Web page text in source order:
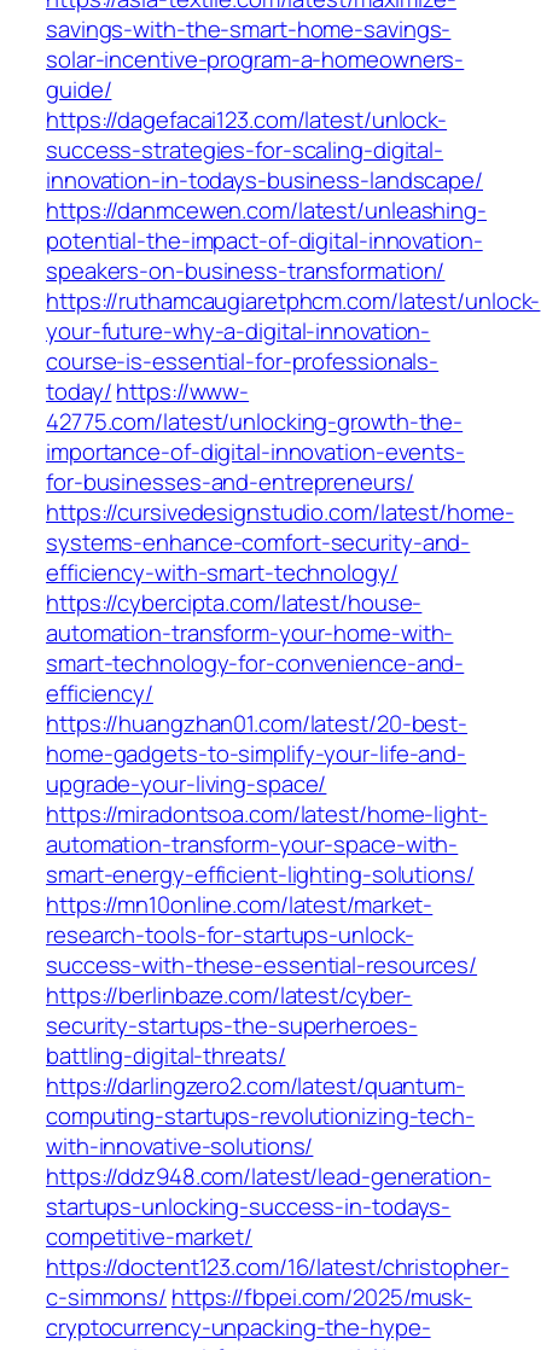
savings-with-the-smart-home-savings-
solar-incentive-program-a-homeowners-
guide/
https://dagefacai123.com/latest/unlock-
success-strategies-for-scaling-digital-
innovation-in-todays-business-landscape/
https://danmcewen.com/latest/unleashing-
potential-the-impact-of-digital-innovation-
speakers-on-business-transformation/
https://ruthamcaugiaretphcm.com/latest/unlock-
your-future-why-a-digital-innovation-
course-is-essential-for-professionals-
today/https://www-
42775.com/latest/unlocking-growth-the-
importance-of-digital-innovation-events-
for-businesses-and-entrepreneurs/
https://cursivedesignstudio.com/latest/home-
systems-enhance-comfort-security-and-
efficiency-with-smart-technology/
https://cybercipta.com/latest/house-
automation-transform-your-home-with-
smart-technology-for-convenience-and-
efficiency/
https://huangzhan01.com/latest/20-best-
home-gadgets-to-simplify-your-life-and-
upgrade-your-living-space/
https://miradontsoa.com/latest/home-light-
automation-transform-your-space-with-
smart-energy-efficient-lighting-solutions/
https://mn10online.com/latest/market-
research-tools-for-startups-unlock-
success-with-these-essential-resources/
https://berlinbaze.com/latest/cyber-
security-startups-the-superheroes-
battling-digital-threats/
https://darlingzero2.com/latest/quantum-
computing-startups-revolutionizing-tech-
with-innovative-solutions/
https://ddz948.com/latest/lead-generation-
startups-unlocking-success-in-todays-
competitive-market/
https://doctent123.com/16/latest/christopher-
c-simmons/ https://fbpei.com/2025/musk-
cryptocurrency-unpacking-the-hype-